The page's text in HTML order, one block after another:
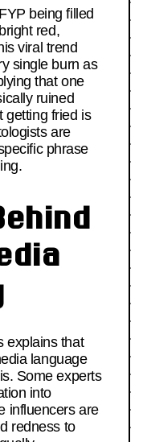
being filled
red,
viral trend
single burn as
that one
ruined
getting fried is
are
phrase
explains that
language
Some experts
into
influencers are
redness to